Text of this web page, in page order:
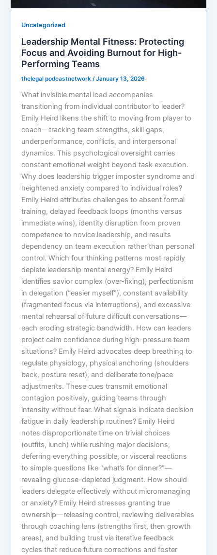
Uncategorized
Leadership Mental Fitness: Protecting
Focus and Avoiding Burnout for High-
Performing Teams
thelegal podcastnetwork/January 13, 2026
What invisible mental load accompanies
transitioning from individual contributor to leader?
Emily Heird likens the shift to moving from player to
coach—tracking team strengths, skill gaps,
underperformance, conflicts, and interpersonal
dynamics. This psychological oversight carries
constant emotional weight beyond task execution.
Why does leadership trigger imposter syndrome and
heightened anxiety compared to individual roles?
Emily Heird attributes challenges to absent formal
training, delayed feedback loops (months versus
immediate wins), identity disruption from proven
competence to novice leadership, and results
dependency on team execution rather than personal
control. Which four thinking patterns most rapidly
deplete leadership mental energy? Emily Heird
identifies savior complex (over-fixing), perfectionism
in delegation (“easier myself”), constant availability
(fragmented focus via interruptions), and excessive
mental rehearsal of future difficult conversations—
each eroding strategic bandwidth. How can leaders
project calm confidence during high-pressure team
situations? Emily Heird advocates deep breathing to
regulate physiology, physical anchoring (shoulders
back, posture reset), and deliberate tone/pace
adjustments. These cues transmit emotional
contagion positively, guiding teams through
intensity without fear. What signals indicate decision
fatigue in daily leadership routines? Emily Heird
notes disproportionate time on trivial choices
(outfits, lunch) while rushing major decisions,
deferring everything possible, or visceral reactions
to simple questions like “what’s for dinner?”—
revealing glucose-depleted judgment. How should
leaders delegate effectively without micromanaging
or anxiety? Emily Heird stresses granting true
ownership—releasing control, reviewing deliverables
through coaching lens (strengths first, then growth
areas), and building trust via iterative feedback
cycles that reduce future corrections and foster